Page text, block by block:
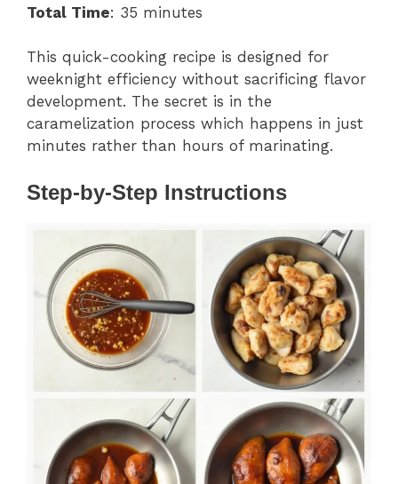
Total Time: 35 minutes
This quick-cooking recipe is designed for
weeknight efficiency without sacrificing flavor
development. The secret is in the
caramelization process which happens in just
minutes rather than hours of marinating.
Step-by-Step Instructions